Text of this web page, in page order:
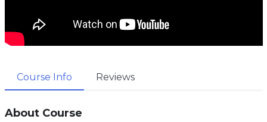
Course Info Reviews
About Course